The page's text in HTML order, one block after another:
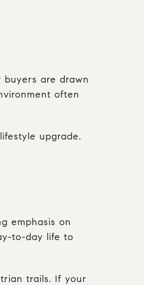
buyers are drawn
often
upgrade.
emphasis on
to-day life to
trails. If your